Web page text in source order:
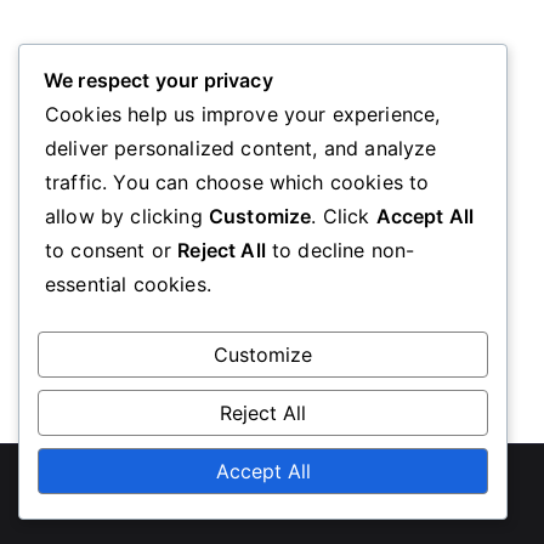
Oops! Page Not Found
We’re sorry, the page you requested could not be
found. Please go back to the homepage
diabeteseducationscotland.org.uk
Powered byZakraandWordPress.
We respect your privacy
Cookies help us improve your experience,
deliver personalized content, and analyze
traffic. You can choose which cookies to
allow by clicking Customize. Click Accept All
to consent or Reject Allto decline non-
essential cookies.
Customize
Reject All
Accept All